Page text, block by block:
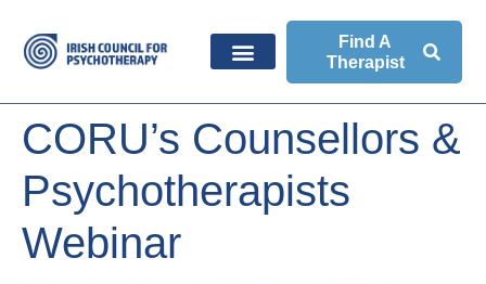
Find A
Therapist
CORU’s Counsellors &
Psychotherapists
Webinar